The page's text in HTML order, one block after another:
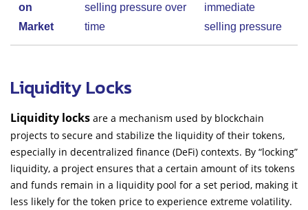
on
Market
selling pressure over
time
immediate
selling pressure
Liquidity Locks
Liquidity locks are a mechanism used by blockchain
projects to secure and stabilize the liquidity of their tokens,
especially in decentralized finance (DeFi) contexts. By “locking”
liquidity, a project ensures that a certain amount of its tokens
and funds remain in a liquidity pool for a set period, making it
less likely for the token price to experience extreme volatility.